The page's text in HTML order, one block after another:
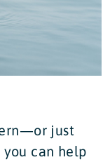
just
can help